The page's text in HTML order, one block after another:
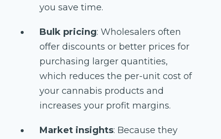
you save time.
Bulk pricing: Wholesalers often
offer discounts or better prices for
purchasing larger quantities,
which reduces the per-unit cost of
your cannabis products and
increases your profit margins.
Market insights: Because they